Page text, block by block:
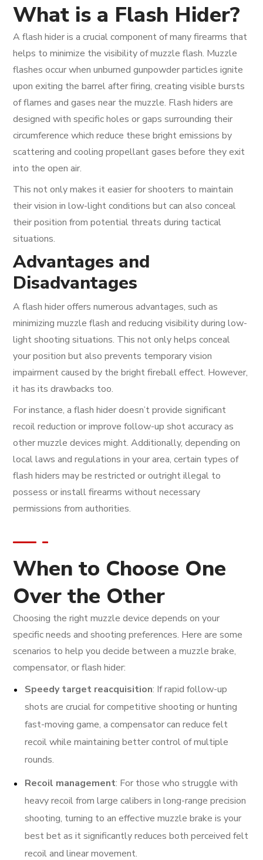
What is a Flash Hider?
A flash hider is a crucial component of many firearms that
helps to minimize the visibility of muzzle flash. Muzzle
flashes occur when unburned gunpowder particles ignite
upon exiting the barrel after firing, creating visible bursts
of flames and gases near the muzzle. Flash hiders are
designed with specific holes or gaps surrounding their
circumference which reduce these bright emissions by
scattering and cooling propellant gases before they exit
into the open air.
This not only makes it easier for shooters to maintain
their vision in low-light conditions but can also conceal
their position from potential threats during tactical
situations.
Advantages and
Disadvantages
A flash hider offers numerous advantages, such as
minimizing muzzle flash and reducing visibility during low-
light shooting situations. This not only helps conceal
your position but also prevents temporary vision
impairment caused by the bright fireball effect. However,
it has its drawbacks too.
For instance, a flash hider doesn’t provide significant
recoil reduction or improve follow-up shot accuracy as
other muzzle devices might. Additionally, depending on
local laws and regulations in your area, certain types of
flash hiders may be restricted or outright illegal to
possess or install firearms without necessary
permissions from authorities.
When to Choose One
Over the Other
Choosing the right muzzle device depends on your
specific needs and shooting preferences. Here are some
scenarios to help you decide between a muzzle brake,
compensator, or flash hider:
Speedy target reacquisition: If rapid follow-up
shots are crucial for competitive shooting or hunting
fast-moving game, a compensator can reduce felt
recoil while maintaining better control of multiple
rounds.
Recoil management: For those who struggle with
heavy recoil from large calibers in long-range precision
shooting, turning to an effective muzzle brake is your
best bet as it significantly reduces both perceived felt
recoil and linear movement.